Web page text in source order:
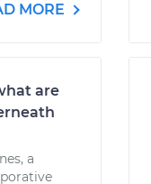
MORE
are
a